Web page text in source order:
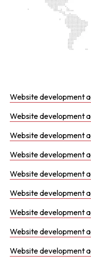
Website development
Website development
Website development
Website development
Website development
Website development
Website development
Website development
Website development